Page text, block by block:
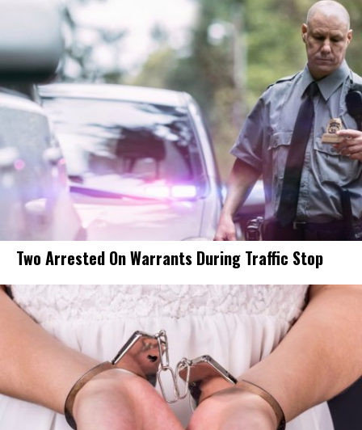
Two Arrested On Warrants During Traffic Stop